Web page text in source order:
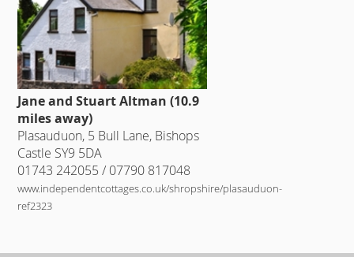
Jane and Stuart Altman (10.9
miles away)
Plasauduon, 5 Bull Lane, Bishops
Castle SY9 5DA
01743 242055 / 07790 817048
www.independentcottages.co.uk/shropshire/plasauduon-
ref2323